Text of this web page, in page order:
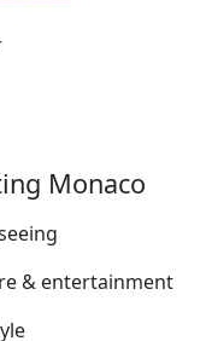
Monaco
& entertainment